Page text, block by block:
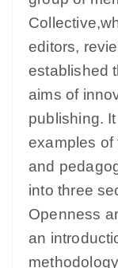
editors,
established
aims of
publishing.
examples of
and
into three
Openness
an